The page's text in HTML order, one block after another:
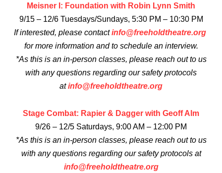
Meisner I: Foundation with Robin Lynn Smith
9/15 – 12/6 Tuesdays/Sundays, 5:30 PM – 10:30 PM
If interested, please contactinfo@freeholdtheatre.org
for more information and to schedule an interview.
*As this is an in-person classes, please reach out to us
with any questions regarding our safety protocols
atinfo@freeholdtheatre.org
Stage Combat: Rapier & Dagger with Geoff Alm
9/26 – 12/5 Saturdays, 9:00 AM – 12:00 PM
*As this is an in-person classes, please reach out to us
with any questions regarding our safety protocols at
info@freeholdtheatre.org